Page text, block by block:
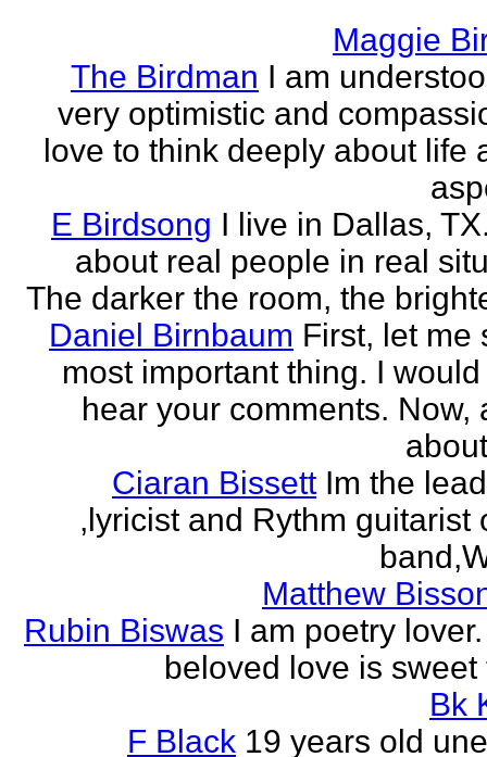
Maggie
The Birdman I am
very optimistic and
love to think deeply about life
E Birdsong I live in Dallas,
about real people in real
The darker the room, the
Daniel Birnbaum First, let me
most important thing. I
hear your comments. Now,
Ciaran Bissett Im the
,lyricist and Rythm guitarist
Matthew
Rubin Biswas I am poetry
beloved love is sweet
Bk
F Black 19 years old